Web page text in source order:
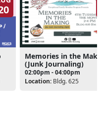
Memories in the
(Junk Journaling)
02:00pm - 04:00pm
Location: Bldg. 625